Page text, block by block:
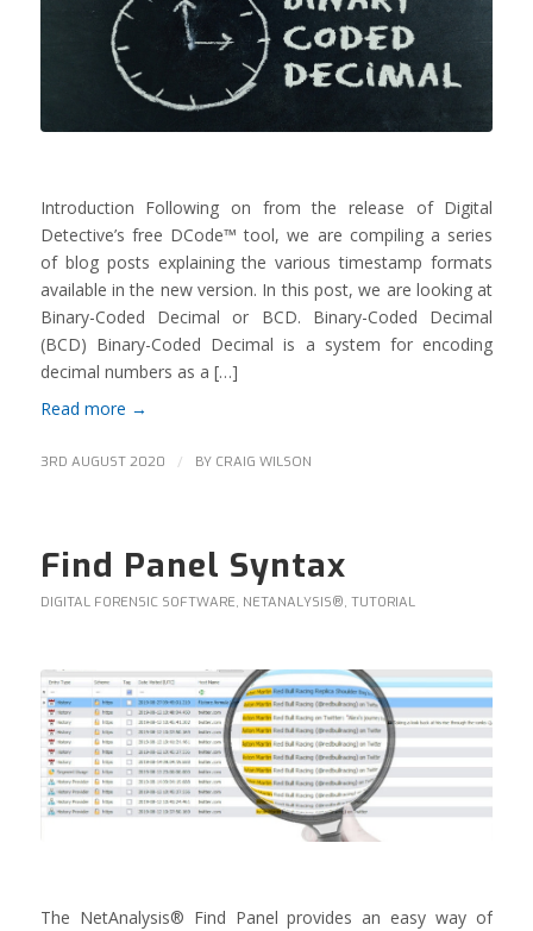
Introduction Following on from the release of Digital
Detective’s free DCode™ tool, we are compiling a series
of blog posts explaining the various timestamp formats
available in the new version. In this post, we are looking at
Binary-Coded Decimal or BCD. Binary-Coded Decimal
(BCD) Binary-Coded Decimal is a system for encoding
decimal numbers as a […]
Read more →
3RD AUGUST 2020 / BY CRAIG WILSON
Find Panel Syntax
DIGITAL FORENSIC SOFTWARE, NETANALYSIS®, TUTORIAL
The NetAnalysis® Find Panel provides an easy way of